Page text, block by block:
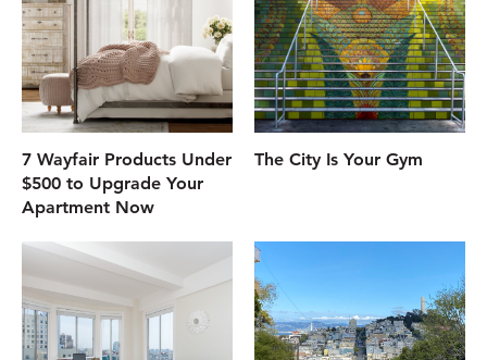
7 Wayfair Products Under
$500 to Upgrade Your
Apartment Now
The City Is Your Gym